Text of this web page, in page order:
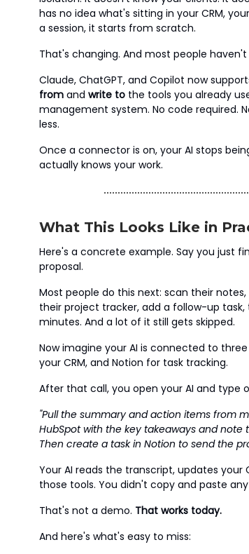
has no idea what's sitting in your CRM,
a session, it starts from scratch.
That's changing. And most people
Claude, ChatGPT, and Copilot now
from and write to the tools you already
management system. No code required.
less.
Once a connector is on, your AI stops
actually knows your work.
What This Looks Like in
Here's a concrete example. Say you just
proposal.
Most people do this next: scan their
their project tracker, add a follow-up
minutes. And a lot of it still gets skipped.
Now imagine your AI is connected to
your CRM, and Notion for task tracking.
After that call, you open your AI and type
"Pull the summary and action items from
HubSpot with the key takeaways and
Then create a task in Notion to send the
Your AI reads the transcript, updates
those tools. You didn't copy and paste
That's not a demo. That works today.
And here's what's easy to miss: